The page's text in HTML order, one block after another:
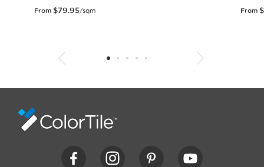
From $79.95/sqm From $
1 2 3 4 5 1011